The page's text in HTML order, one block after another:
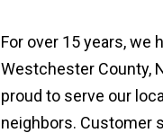
For over 15 years, we
Westchester County,
proud to serve our
neighbors. Customer